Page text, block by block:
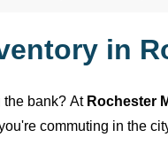
in
the bank? At Rochester
commuting in the